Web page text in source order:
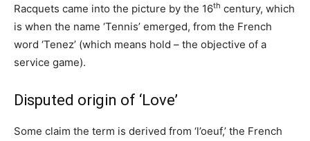
Racquets came into the picture by the 16th century, which
is when the name ‘Tennis’ emerged, from the French
word ‘Tenez’ (which means hold – the objective of a
service game).
Disputed origin of ‘Love’
Some claim the term is derived from ‘l’oeuf,’ the French